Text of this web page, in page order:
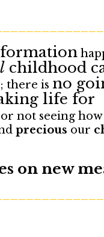
childhood
; there is no
life for
or not seeing how
precious our
on new